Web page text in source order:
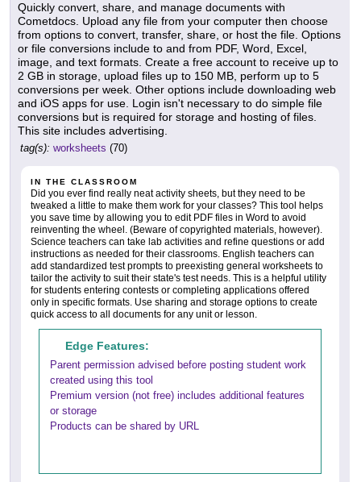
Quickly convert, share, and manage documents with
Cometdocs. Upload any file from your computer then choose
from options to convert, transfer, share, or host the file. Options
or file conversions include to and from PDF, Word, Excel,
image, and text formats. Create a free account to receive up to
2 GB in storage, upload files up to 150 MB, perform up to 5
conversions per week. Other options include downloading web
and iOS apps for use. Login isn't necessary to do simple file
conversions but is required for storage and hosting of files.
This site includes advertising.
tag(s): worksheets (70)
IN THE CLASSROOM
Did you ever find really neat activity sheets, but they need to be
tweaked a little to make them work for your classes? This tool helps
you save time by allowing you to edit PDF files in Word to avoid
reinventing the wheel. (Beware of copyrighted materials, however).
Science teachers can take lab activities and refine questions or add
instructions as needed for their classrooms. English teachers can
add standardized test prompts to preexisting general worksheets to
tailor the activity to suit their state's test needs. This is a helpful utility
for students entering contests or completing applications offered
only in specific formats. Use sharing and storage options to create
quick access to all documents for any unit or lesson.
Edge Features:
Parent permission advised before posting student work
created using this tool
Premium version (not free) includes additional features
or storage
Products can be shared by URL